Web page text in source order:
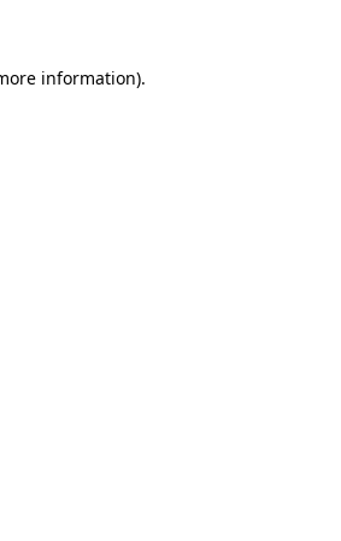
information).